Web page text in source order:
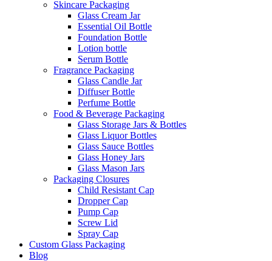
Skincare Packaging
Glass Cream Jar
Essential Oil Bottle
Foundation Bottle
Lotion bottle
Serum Bottle
Fragrance Packaging
Glass Candle Jar
Diffuser Bottle
Perfume Bottle
Food & Beverage Packaging
Glass Storage Jars & Bottles
Glass Liquor Bottles
Glass Sauce Bottles
Glass Honey Jars
Glass Mason Jars
Packaging Closures
Child Resistant Cap
Dropper Cap
Pump Cap
Screw Lid
Spray Cap
Custom Glass Packaging
Blog